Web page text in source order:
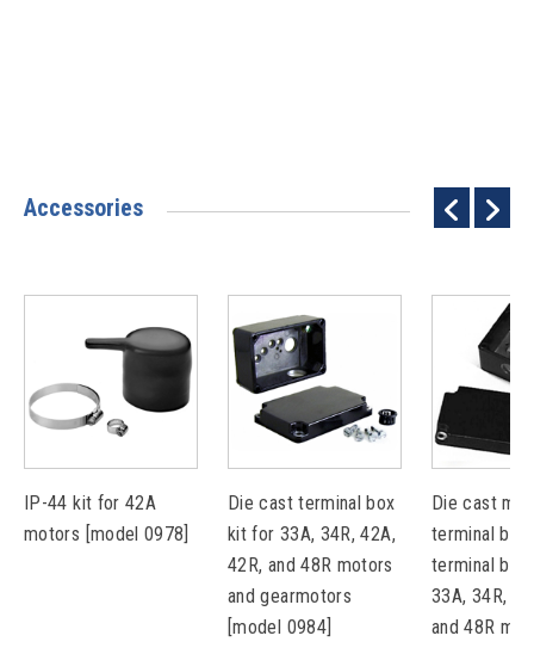
Accessories
IP-44 kit for 42A
motors [model 0978]
Die cast terminal box
kit for 33A, 34R, 42A,
42R, and 48R motors
and gearmotors
[model 0984]
Die cast
terminal
terminal
33A, 34R,
and 48R